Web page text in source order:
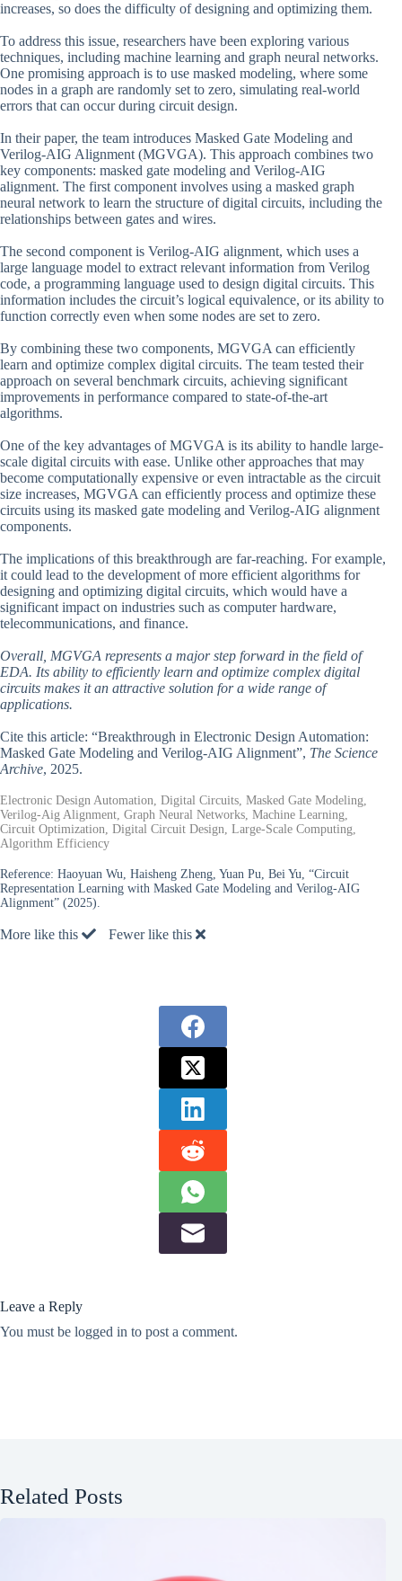
increases, so does the difficulty of designing and optimizing them.
To address this issue, researchers have been exploring various
techniques, including machine learning and graph neural networks.
One promising approach is to use masked modeling, where some
nodes in a graph are randomly set to zero, simulating real-world
errors that can occur during circuit design.
In their paper, the team introduces Masked Gate Modeling and
Verilog-AIG Alignment (MGVGA). This approach combines two
key components: masked gate modeling and Verilog-AIG
alignment. The first component involves using a masked graph
neural network to learn the structure of digital circuits, including the
relationships between gates and wires.
The second component is Verilog-AIG alignment, which uses a
large language model to extract relevant information from Verilog
code, a programming language used to design digital circuits. This
information includes the circuit’s logical equivalence, or its ability to
function correctly even when some nodes are set to zero.
By combining these two components, MGVGA can efficiently
learn and optimize complex digital circuits. The team tested their
approach on several benchmark circuits, achieving significant
improvements in performance compared to state-of-the-art
algorithms.
One of the key advantages of MGVGA is its ability to handle large-
scale digital circuits with ease. Unlike other approaches that may
become computationally expensive or even intractable as the circuit
size increases, MGVGA can efficiently process and optimize these
circuits using its masked gate modeling and Verilog-AIG alignment
components.
The implications of this breakthrough are far-reaching. For example,
it could lead to the development of more efficient algorithms for
designing and optimizing digital circuits, which would have a
significant impact on industries such as computer hardware,
telecommunications, and finance.
Overall, MGVGA represents a major step forward in the field of
EDA. Its ability to efficiently learn and optimize complex digital
circuits makes it an attractive solution for a wide range of
applications.
Cite this article: “Breakthrough in Electronic Design Automation:
Masked Gate Modeling and Verilog-AIG Alignment”, The Science
Archive, 2025.
Electronic Design Automation, Digital Circuits, Masked Gate Modeling,
Verilog-Aig Alignment, Graph Neural Networks, Machine Learning,
Circuit Optimization, Digital Circuit Design, Large-Scale Computing,
Algorithm Efficiency
Reference: Haoyuan Wu, Haisheng Zheng, Yuan Pu, Bei Yu, “Circuit
Representation Learning with Masked Gate Modeling and Verilog-AIG
Alignment” (2025).
More like this Fewer like this
Leave a Reply
You must be logged in to post a comment.
Related Posts